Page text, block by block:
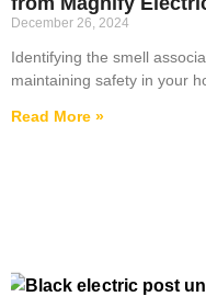
December 26, 2024
Identifying the smell
maintaining safety in your
Read More »